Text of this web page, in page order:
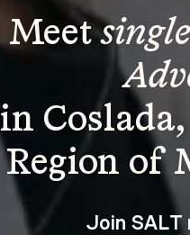
Meet
in
Join SALT